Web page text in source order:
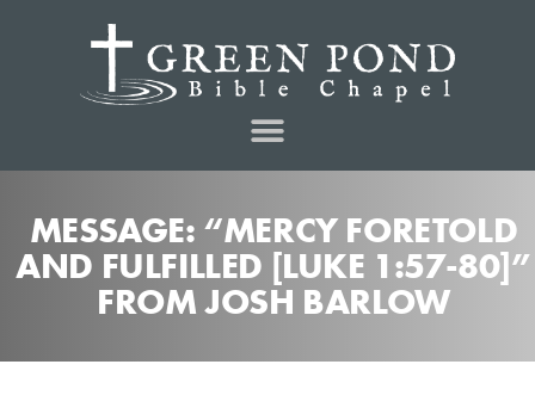
MESSAGE: “MERCY FORETOLD
AND FULFILLED [LUKE 1:57-80]”
FROM JOSH BARLOW